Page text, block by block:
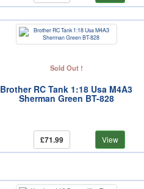
Sold Out !
Brother RC Tank 1:18 Usa M4A3
Sherman Green BT-828
£71.99 View